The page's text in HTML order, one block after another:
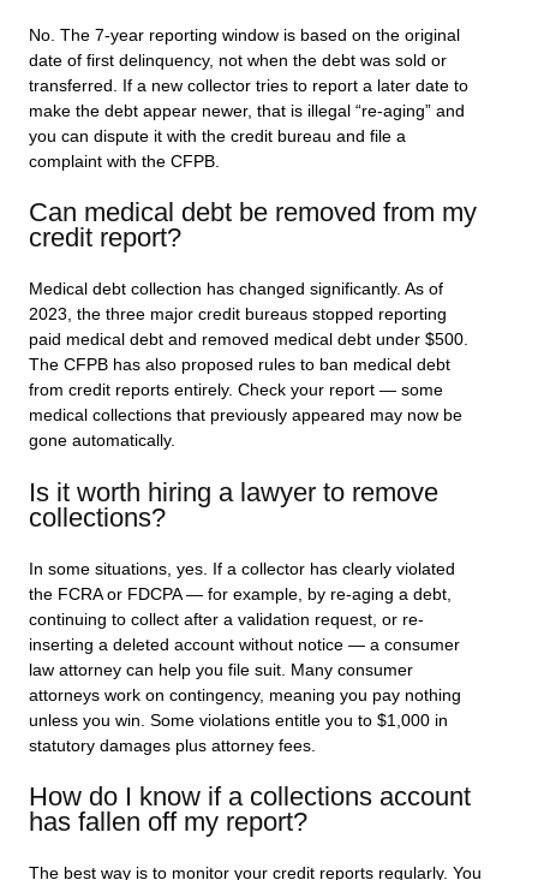
No. The 7-year reporting window is based on the original
date of first delinquency, not when the debt was sold or
transferred. If a new collector tries to report a later date to
make the debt appear newer, that is illegal “re-aging” and
you can dispute it with the credit bureau and file a
complaint with the CFPB.
Can medical debt be removed from my
credit report?
Medical debt collection has changed significantly. As of
2023, the three major credit bureaus stopped reporting
paid medical debt and removed medical debt under $500.
The CFPB has also proposed rules to ban medical debt
from credit reports entirely. Check your report — some
medical collections that previously appeared may now be
gone automatically.
Is it worth hiring a lawyer to remove
collections?
In some situations, yes. If a collector has clearly violated
the FCRA or FDCPA — for example, by re-aging a debt,
continuing to collect after a validation request, or re-
inserting a deleted account without notice — a consumer
law attorney can help you file suit. Many consumer
attorneys work on contingency, meaning you pay nothing
unless you win. Some violations entitle you to $1,000 in
statutory damages plus attorney fees.
How do I know if a collections account
has fallen off my report?
The best way is to monitor your credit reports regularly. You